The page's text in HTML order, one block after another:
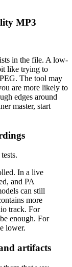
MP3
in the file. A low-
like trying to
The tool may
are more likely to
edges around
master, start
In a live
and PA
can still
more
track. For
enough. For
lower.
artifacts